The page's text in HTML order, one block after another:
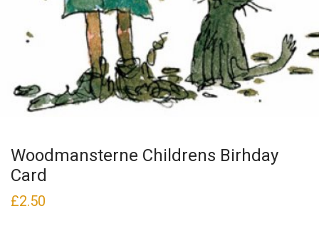
Woodmansterne Childrens Birhday
Card
£2.50